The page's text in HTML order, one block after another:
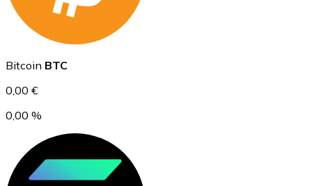
Ethereum
ETH
Bitcoin BTC
0,00 €
0,00 %